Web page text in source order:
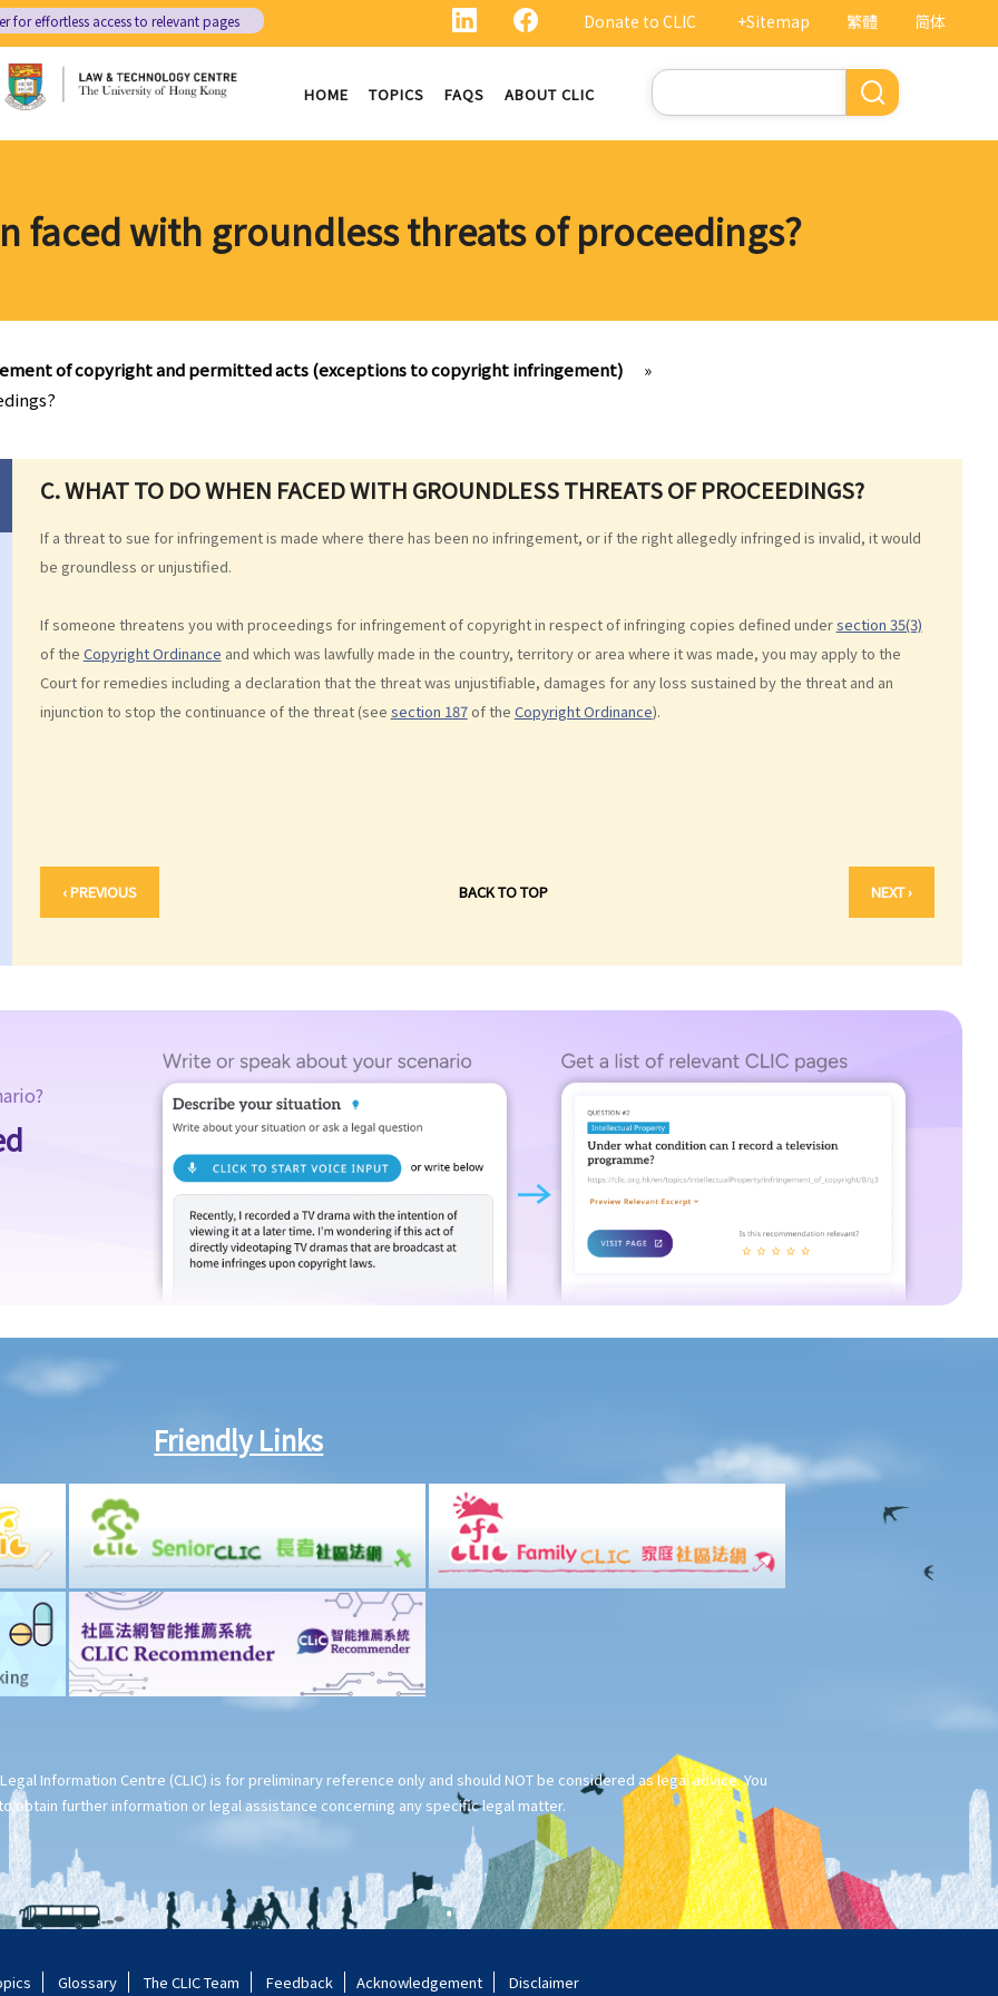
繁體 简体
Donate to CLIC +Sitemap
for effortless access to relevant pages
HOME TOPICS FAQS ABOUT CLIC
Search
faced with groundless threats of proceedings?
of copyright and permitted acts (exceptions to copyright infringement)
»
C. WHAT TO DO WHEN FACED WITH GROUNDLESS THREATS OF PROCEEDINGS?
If a threat to sue for infringement is made where there has been no infringement, or if the right allegedly infringed is invalid, it would
be groundless or unjustified.
If someone threatens you with proceedings for infringement of copyright in respect of infringing copies defined undersection 35(3)
of the Copyright Ordinance and which was lawfully made in the country, territory or area where it was made, you may apply to the
Court for remedies including a declaration that the threat was unjustifiable, damages for any loss sustained by the threat and an
injunction to stop the continuance of the threat (see section 187of the Copyright Ordinance).
‹ PREVIOUS BACK TO TOP NEXT ›
Friendly Links
Information Centre (CLIC) is for preliminary reference only and should NOT be considered as legal advice. You
obtain further information or legal assistance concerning any specific legal matter.
Glossary The CLIC Team Feedback Acknowledgement Disclaimer